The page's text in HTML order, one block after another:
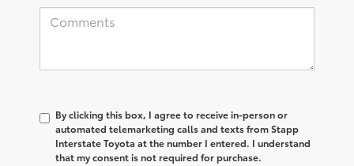
By clicking this box, I agree to receive in-person or
automated telemarketing calls and texts from Stapp
Interstate Toyota at the number I entered. I understand
that my consent is not required for purchase.